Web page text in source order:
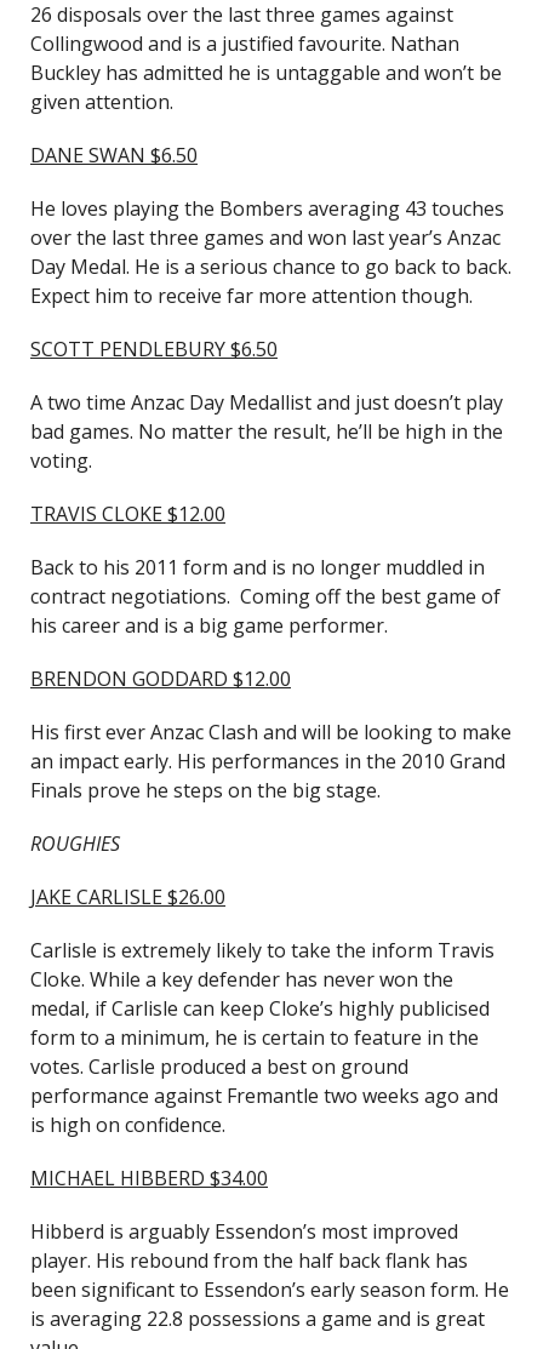
26 disposals over the last three games against
Collingwood and is a justified favourite. Nathan
Buckley has admitted he is untaggable and won’t be
given attention.
DANE SWAN $6.50
He loves playing the Bombers averaging 43 touches
over the last three games and won last year’s Anzac
Day Medal. He is a serious chance to go back to back.
Expect him to receive far more attention though.
SCOTT PENDLEBURY $6.50
A two time Anzac Day Medallist and just doesn’t play
bad games. No matter the result, he’ll be high in the
voting.
TRAVIS CLOKE $12.00
Back to his 2011 form and is no longer muddled in
contract negotiations. Coming off the best game of
his career and is a big game performer.
BRENDON GODDARD $12.00
His first ever Anzac Clash and will be looking to make
an impact early. His performances in the 2010 Grand
Finals prove he steps on the big stage.
ROUGHIES
JAKE CARLISLE $26.00
Carlisle is extremely likely to take the inform Travis
Cloke. While a key defender has never won the
medal, if Carlisle can keep Cloke’s highly publicised
form to a minimum, he is certain to feature in the
votes. Carlisle produced a best on ground
performance against Fremantle two weeks ago and
is high on confidence.
MICHAEL HIBBERD $34.00
Hibberd is arguably Essendon’s most improved
player. His rebound from the half back flank has
been significant to Essendon’s early season form. He
is averaging 22.8 possessions a game and is great